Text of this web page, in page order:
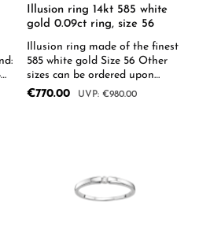
Illusion ring 14kt 585 white
gold 0.09ct ring, size 56
Illusion ring made of the finest
585 white gold Size 56 Other
sizes can be ordered upon
request.
Sale price:
€770.00 Regular price:
€980.00